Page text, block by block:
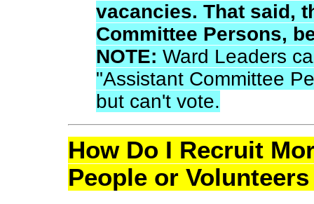
vacancies. That said,
Committee Persons,
NOTE: Ward Leaders
"Assistant Committee
but can't vote.
How Do I Recruit
People or